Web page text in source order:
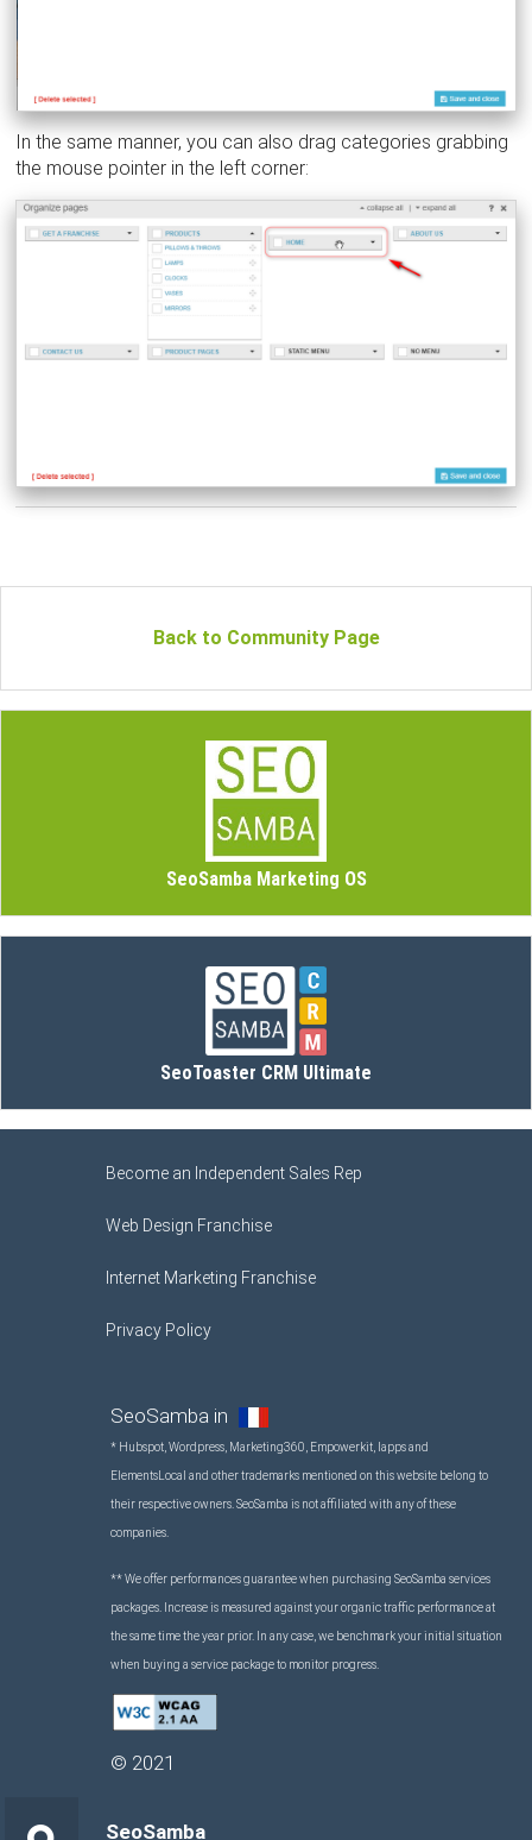
In the same manner, you can also drag categories grabbing
the mouse pointer in the left corner:
Back to Community Page
SeoSamba Marketing OS
SeoToaster CRM Ultimate
Become an Independent Sales Rep
Web Design Franchise
Internet Marketing Franchise
Privacy Policy
SeoSamba in
* Hubspot, Wordpress, Marketing360, Empowerkit, Iapps and
ElementsLocal and other trademarks mentioned on this website belong to
their respective owners. SeoSamba is not affiliated with any of these
companies.
** We offer performances guarantee when purchasing SeoSamba services
packages. Increase is measured against your organic traffic performance at
the same time the year prior. In any case, we benchmark your initial situation
when buying a service package to monitor progress.
© 2021
SeoSamba